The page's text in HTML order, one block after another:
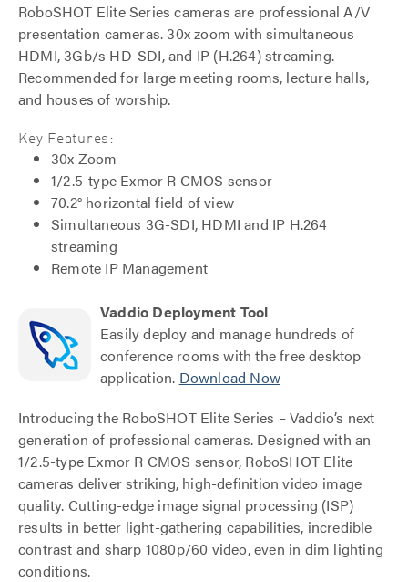
RoboSHOT Elite Series cameras are professional A/V
presentation cameras. 30x zoom with simultaneous
HDMI, 3Gb/s HD-SDI, and IP (H.264) streaming.
Recommended for large meeting rooms, lecture halls,
and houses of worship.
Key Features:
30x Zoom
1/2.5-type Exmor R CMOS sensor
70.2° horizontal field of view
Simultaneous 3G-SDI, HDMI and IP H.264
streaming
Remote IP Management
Vaddio Deployment Tool
Easily deploy and manage hundreds of
conference rooms with the free desktop
application. Download Now
Introducing the RoboSHOT Elite Series – Vaddio’s next
generation of professional cameras. Designed with an
1/2.5-type Exmor R CMOS sensor, RoboSHOT Elite
cameras deliver striking, high-definition video image
quality. Cutting-edge image signal processing (ISP)
results in better light-gathering capabilities, incredible
contrast and sharp 1080p/60 video, even in dim lighting
conditions.